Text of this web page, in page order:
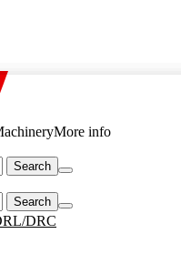
DRC
More info